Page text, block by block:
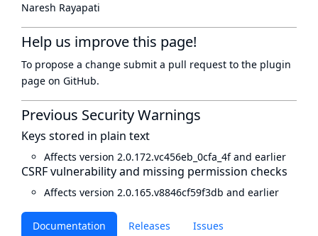
Documentation Releases Issues
Naresh Rayapati
Help us improve this page!
To propose a change submit a pull request to the plugin
page on GitHub.
Previous Security Warnings
Keys stored in plain text
Affects version 2.0.172.vc456eb_0cfa_4f and earlier
CSRF vulnerability and missing permission checks
Affects version 2.0.165.v8846cf59f3db and earlier